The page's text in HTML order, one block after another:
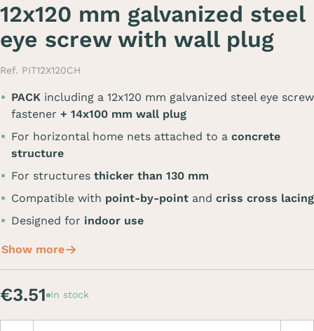
12x120 mm galvanized steel
eye screw with wall plug
Ref. PIT12X120CH
PACK including a 12x120 mm galvanized steel eye screw
fastener + 14x100 mm wall plug
For horizontal home nets attached to a concrete
structure
For structures thicker than 130 mm
Compatible with point-by-point and criss cross lacing
Designed for indoor use
Show more
€3.51 In stock